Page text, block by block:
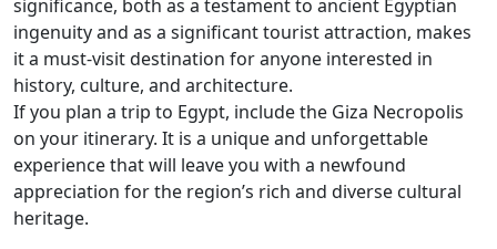
significance, both as a testament to ancient Egyptian
ingenuity and as a significant tourist attraction, makes
it a must-visit destination for anyone interested in
history, culture, and architecture.
If you plan a trip to Egypt, include the Giza Necropolis
on your itinerary. It is a unique and unforgettable
experience that will leave you with a newfound
appreciation for the region’s rich and diverse cultural
heritage.